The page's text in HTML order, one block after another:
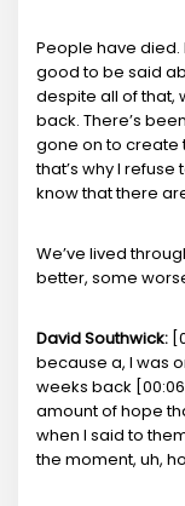
People have
good to be said
despite all of that,
back. There’s
gone on to create
that’s why I
know that there
We’ve lived
better, some
David Southwick:
because a, I was
weeks back
amount of hope
when I said to
the moment, uh,